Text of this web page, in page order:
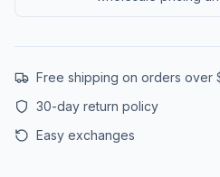
Free shipping on orders over
30-day return policy
Easy exchanges